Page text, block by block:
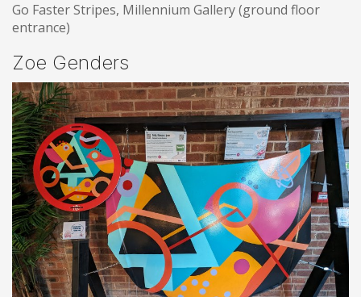
Go Faster Stripes, Millennium Gallery (ground floor
entrance)
Zoe Genders